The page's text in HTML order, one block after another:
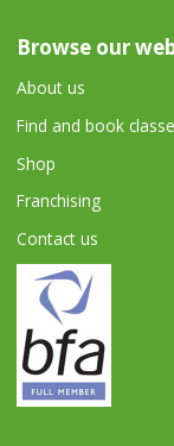
Browse our
About us
Find and book
Shop
Franchising
Contact us